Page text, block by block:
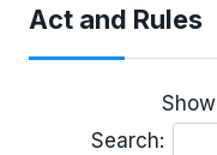
Act and Rules
Show
Search: